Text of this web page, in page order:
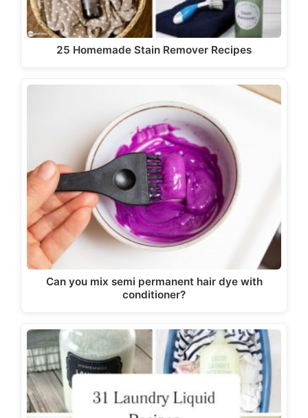
25 Homemade Stain Remover Recipes
Can you mix semi permanent hair dye with
conditioner?